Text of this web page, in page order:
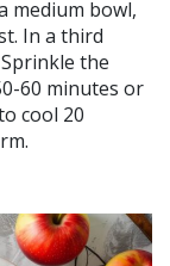
medium bowl,
In a third
the
60 minutes or
cool 20